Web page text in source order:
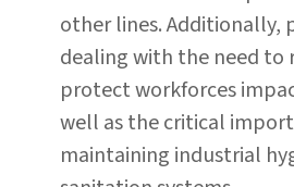
other lines. Additionally,
dealing with the need to
protect workforces
well as the critical
maintaining industrial